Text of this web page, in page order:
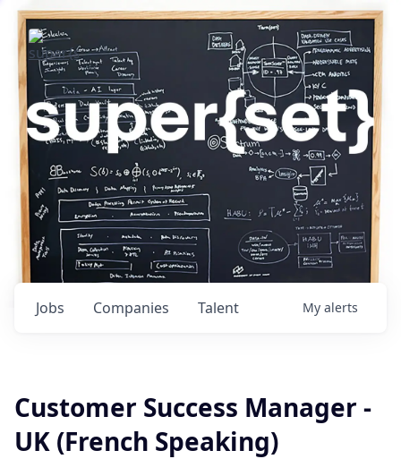
Jobs Companies Talent My alerts
Customer Success Manager -
UK (French Speaking)